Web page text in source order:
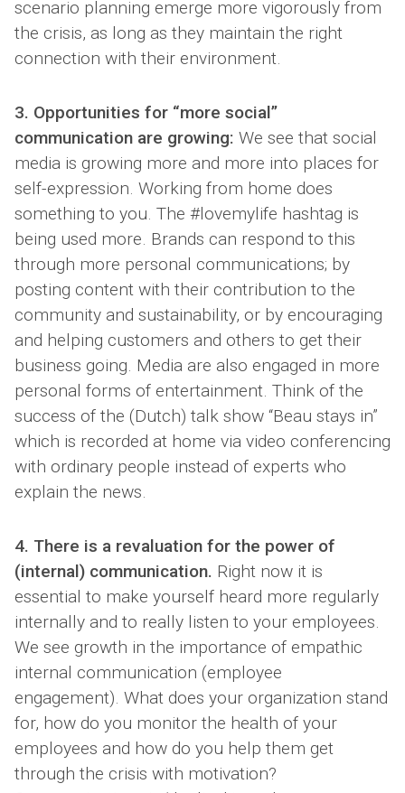
scenario planning emerge more vigorously from
the crisis, as long as they maintain the right
connection with their environment.
3. Opportunities for “more social”
communication are growing: We see that social
media is growing more and more into places for
self-expression. Working from home does
something to you. The #lovemylife hashtag is
being used more. Brands can respond to this
through more personal communications; by
posting content with their contribution to the
community and sustainability, or by encouraging
and helping customers and others to get their
business going. Media are also engaged in more
personal forms of entertainment. Think of the
success of the (Dutch) talk show “Beau stays in”
which is recorded at home via video conferencing
with ordinary people instead of experts who
explain the news.
4. There is a revaluation for the power of
(internal) communication. Right now it is
essential to make yourself heard more regularly
internally and to really listen to your employees.
We see growth in the importance of empathic
internal communication (employee
engagement). What does your organization stand
for, how do you monitor the health of your
employees and how do you help them get
through the crisis with motivation?